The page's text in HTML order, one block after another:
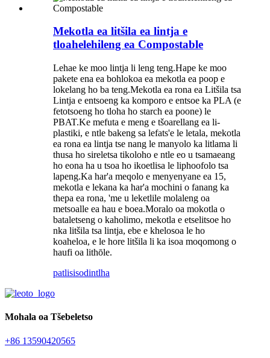
Mekotla ea litšila ea lintja e
tloahelehileng ea Compostable
Lehae ke moo lintja li leng teng.Hape ke moo
pakete ena ea bohlokoa ea mekotla ea poop e
lokelang ho ba teng.Mekotla ea rona ea Litšila tsa
Lintja e entsoeng ka komporo e entsoe ka PLA (e
fetotsoeng ho tloha ho starch ea poone) le
PBAT.Ke mefuta e meng e tšoarellang ea li-
plastiki, e ntle bakeng sa lefats'e le letala, mekotla
ea rona ea lintja tse nang le manyolo ka litlama li
thusa ho sireletsa tikoloho e ntle eo u tsamaeang
ho eona ha u tsoa ho ikoetlisa le liphoofolo tsa
lapeng.Ka har'a meqolo e menyenyane ea 15,
mekotla e lekana ka har'a mochini o fanang ka
thepa ea rona, 'me u leketlile molaleng oa
metsoalle ea hau e boea.Moralo oa mokotla o
bataletseng o kaholimo, mekotla e etselitsoe ho
nka litšila tsa lintja, ebe e khelosoa le ho
koaheloa, e le hore litšila li ka isoa moqomong o
haufi oa lithōle.
patlisisodintlha
Mohala oa Tšebeletso
+86 13590420565